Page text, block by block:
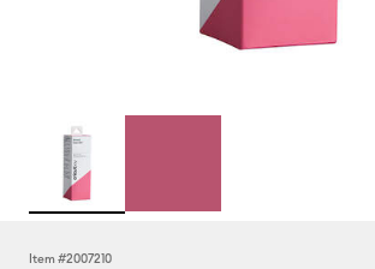
Item #2007210